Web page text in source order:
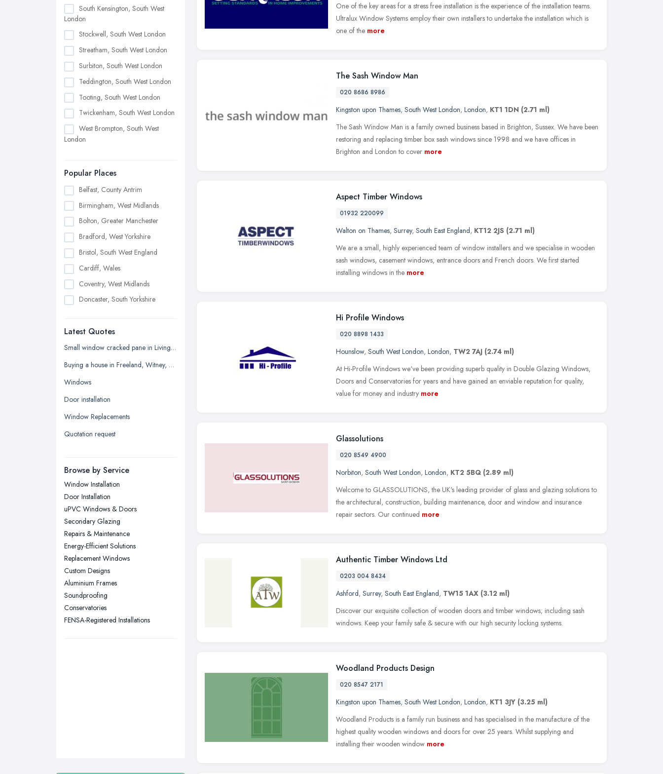
South Kensington, South West
London
Stockwell, South West London
Streatham, South West London
Surbiton, South West London
Teddington, South West London
Tooting, South West London
Twickenham, South West London
West Brompton, South West
London
Popular Places
Belfast, County Antrim
Birmingham, West Midlands
Bolton, Greater Manchester
Bradford, West Yorkshire
Bristol, South West England
Cardiff, Wales
Coventry, West Midlands
Doncaster, South Yorkshire
Edinburgh, Scotland
Glasgow, Scotland
Kingston upon Hull, East Riding of
Leicester, Leicestershire
Liverpool, Merseyside
London
Newcastle upon Tyne, Tyne and
Nottingham, Nottinghamshire
Plymouth, Devon
Sheffield, South Yorkshire
Sunderland, Tyne and Wear
Swansea, Swansea
Wakefield, West Yorkshire
Walsall, West Midlands
Wigan, Greater Manchester
Latest Quotes
Small window cracked pane in Living room
Buying a house in Freeland, Witney, need new windows and repair of brickwork etc
Windows
Door installation
Window Replacements
Quotation request
Browse by Service
Window Installation
Door Installation
uPVC Windows & Doors
Secondary Glazing
Repairs & Maintenance
Energy-Efficient Solutions
Replacement Windows
Custom Designs
Aluminium Frames
Soundproofing
Conservatories
FENSA-Registered Installations
One of the key areas for a stress free installation is the experience of the installation teams.
Ultralux Window Systems employ their own installers to undertake the installation which is
one of the more
The Sash Window Man
020 8686 8986
Kingston upon Thames, South West London, London, KT1 1DN (2.71 ml)
The Sash Window Man is a family owned business based in Brighton, Sussex. We have been
restoring and replacing timber box sash windows since 1998 and we have offices in
Brighton and London to cover more
Aspect Timber Windows
01932 220099
Walton on Thames, Surrey, South East England, KT12 2JS (2.71 ml)
We are a small, highly experienced team of window installers and we specialise in wooden
sash windows, casement windows, entrance doors and French doors. We first started
installing windows in the more
Hi Profile Windows
020 8898 1433
Hounslow, South West London, London, TW2 7AJ (2.74 ml)
At Hi-Profile Windows we've been providing superb quality in Double Glazing Windows,
Doors and Conservatories for years and have gained an enviable reputation for quality,
value for money and industry more
Glassolutions
020 8549 4900
Norbiton, South West London, London, KT2 5BQ (2.89 ml)
Welcome to GLASSOLUTIONS, the UK's leading provider of glass and glazing solutions to
the architectural, construction, building maintenance, door and window and insurance
repair sectors. Our continued more
Authentic Timber Windows Ltd
0203 004 8434
Ashford, Surrey, South East England, TW15 1AX (3.12 ml)
Discover our exquisite collection of wooden doors and timber windows; including sash
windows. Keep your family safe & secure with our high security locking systems.
Woodland Products Design
020 8547 2171
Kingston upon Thames, South West London, London, KT1 3JY (3.25 ml)
Woodland Products is a family run business and has specialised in the manufacture of the
highest quality wooden windows and doors for over 25 years. Whilst supplying and
installing their wooden window more